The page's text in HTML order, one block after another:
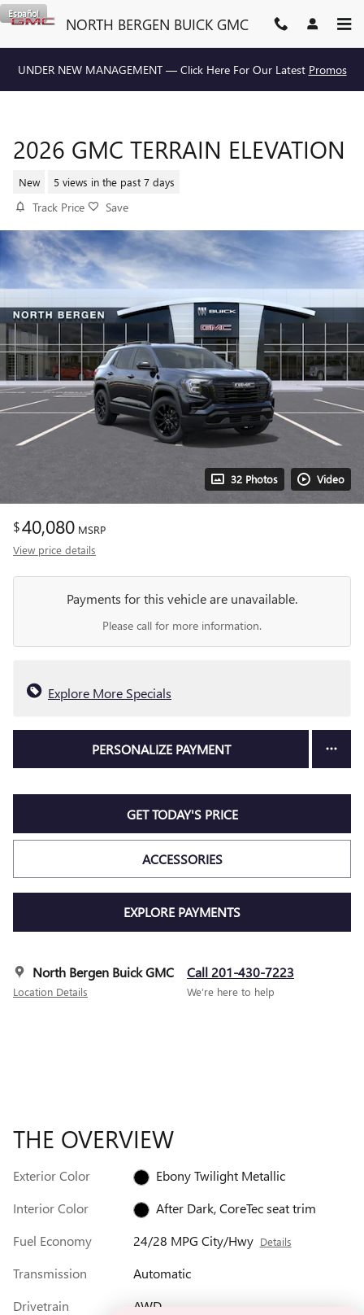
Skip to main content
NORTH BERGEN BUICK GMC
Español
UNDER NEW MANAGEMENT — Click Here For Our Latest Promos
2026 GMC TERRAIN ELEVATION
New 5 views in the past 7 days
Track Price Save
32 Photos Video
$40,080 MSRP
View price details
Payments for this vehicle are unavailable.
Please call for more information.
Explore More Specials
PERSONALIZE PAYMENT
GET TODAY'S PRICE
ACCESSORIES
EXPLORE PAYMENTS
North Bergen Buick GMC
Location Details
Call 201-430-7223
We’re here to help
THE OVERVIEW
Exterior Color
Ebony Twilight Metallic
Interior Color
After Dark, CoreTec seat trim
Fuel Economy
24/28 MPG City/Hwy Details
Transmission
Automatic
Drivetrain
AWD